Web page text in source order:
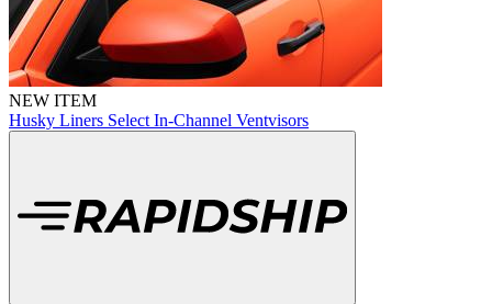
NEW ITEM
Husky Liners Select In-Channel Ventvisors